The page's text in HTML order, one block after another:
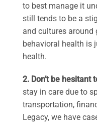
to best manage it
still tends to be a
and cultures
behavioral health is
health.
2. Don’t be hesitant
stay in care due to
transportation,
Legacy, we have